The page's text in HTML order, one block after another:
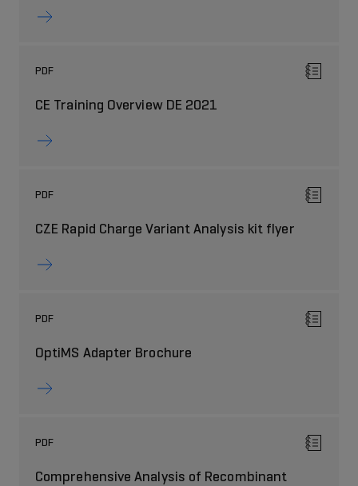
PDF
CE Training Overview DE 2021
PDF
CZE Rapid Charge Variant Analysis kit flyer
PDF
OptiMS Adapter Brochure
PDF
Comprehensive Analysis of Recombinant